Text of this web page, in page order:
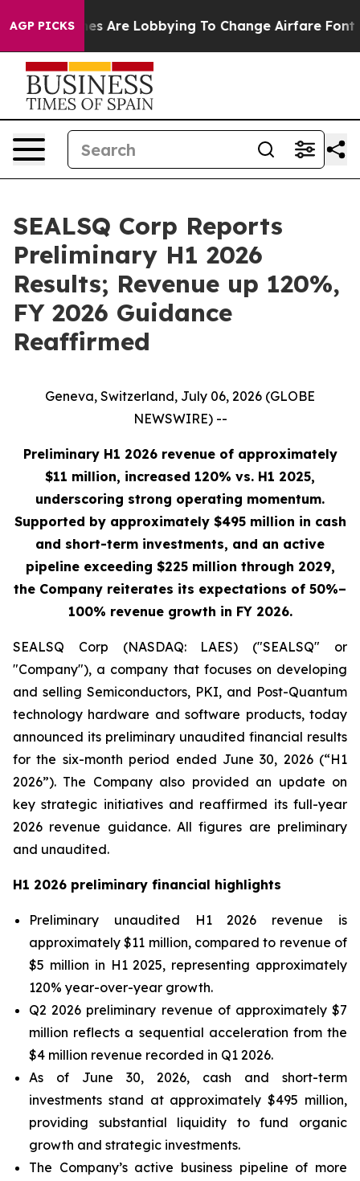
AGP PICKS
Are Lobbying To Change Airfare Font Sizes. It’s
SEALSQ Corp Reports
Preliminary H1 2026
Results; Revenue up 120%,
FY 2026 Guidance
Reaffirmed
Geneva, Switzerland, July 06, 2026 (GLOBE
NEWSWIRE) --
Preliminary H1 2026 revenue of approximately
$11 million, increased 120% vs. H1 2025,
underscoring strong operating momentum.
Supported by approximately $495 million in cash
and short-term investments, and an active
pipeline exceeding $225 million through 2029,
the Company reiterates its expectations of 50%–
100% revenue growth in FY 2026.
SEALSQ Corp (NASDAQ: LAES) ("SEALSQ" or
"Company"), a company that focuses on developing
and selling Semiconductors, PKI, and Post-Quantum
technology hardware and software products, today
announced its preliminary unaudited financial results
for the six-month period ended June 30, 2026 (“H1
2026”). The Company also provided an update on
key strategic initiatives and reaffirmed its full-year
2026 revenue guidance. All figures are preliminary
and unaudited.
H1 2026 preliminary financial highlights
Preliminary unaudited H1 2026 revenue is
approximately $11 million, compared to revenue of
$5 million in H1 2025, representing approximately
120% year-over-year growth.
Q2 2026 preliminary revenue of approximately $7
million reflects a sequential acceleration from the
$4 million revenue recorded in Q1 2026.
As of June 30, 2026, cash and short-term
investments stand at approximately $495 million,
providing substantial liquidity to fund organic
growth and strategic investments.
The Company’s active business pipeline of more